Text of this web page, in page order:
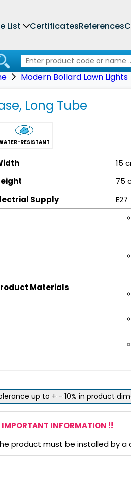
List CertificatesReferences
Modern Bollard Lawn Lights
Long Tube
RESISTANT
15
75
Supply
E27
Materials
up to + - 10% in product
IMPORTANT INFORMATION !!
product must be installed by a